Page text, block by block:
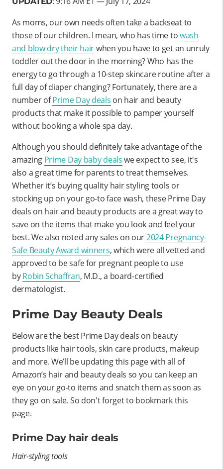
As moms, our own needs often take a backseat to
those of our children. I mean, who has time towash
and blow dry their hairwhen you have to get an unruly
toddler out the door in the morning? Who has the
energy to go through a 10-step skincare routine after a
full day of diaper changing? Fortunately, there are a
number ofPrime Day deals on hair and beauty
products that make it possible to pamper yourself
without booking a whole spa day.
Although you should definitely take advantage of the
amazing Prime Day baby dealswe expect to see, it's
also a great time for parents to treat themselves.
Whether it’s buying quality hair styling tools or
stocking up on your go-to face wash, these Prime Day
deals on hair and beauty products are a great way to
save on the items that make you look and feel your
best. We also noted any sales on our2024 Pregnancy-
Safe Beauty Award winners, which were all vetted and
approved to be safe for pregnant people to use
byRobin Schaffran, M.D., a board-certified
dermatologist.
Prime Day Beauty Deals
Below are the best Prime Day deals on beauty
products like hair tools, skin care products, makeup
and more. We’ll be updating this page with all of
Amazon’s hair and beauty deals so you can keep an
eye on your go-to items and snatch them as soon as
they go on sale. So don't forget to bookmark this
page.
Prime Day hair deals
Hair-styling tools